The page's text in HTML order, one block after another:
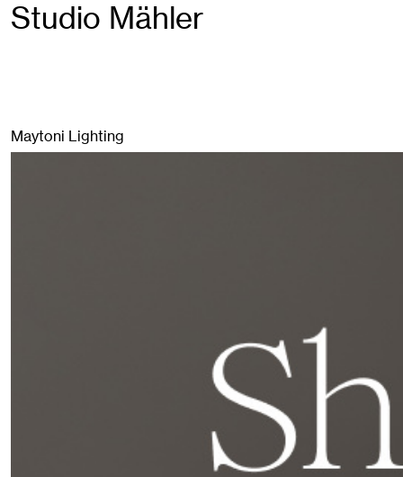
Studio Mähler
Maytoni Lighting